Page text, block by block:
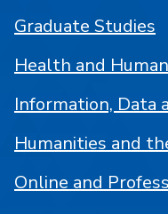
Graduate Studies
Health and
Information, Data
Humanities and
Online and